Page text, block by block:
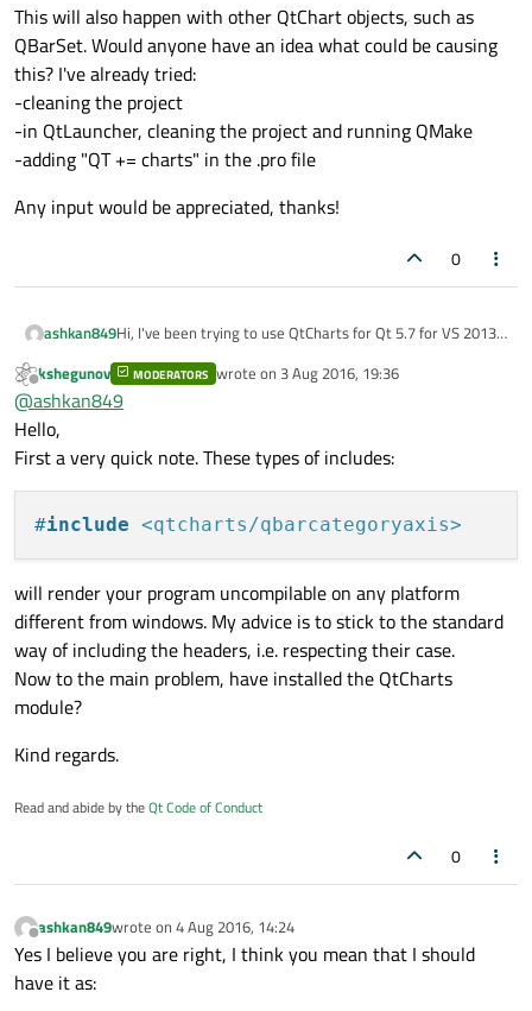
This will also happen with other QtChart objects, such as
QBarSet. Would anyone have an idea what could be causing
this? I've already tried:
-cleaning the project
-in QtLauncher, cleaning the project and running QMake
-adding "QT += charts" in the .pro file
Any input would be appreciated, thanks!
0
ashkan849Hi, I've been trying to use QtCharts for Qt 5.7 for VS 2013,
for example QHorizontalStackedBarSeries, it results in
numerous linking errors. Here is an example of a cpp file
#include <qtcharts/qchartview>
#include <qtcharts/qlegend>
#include <qtcharts/qbarcategoryaxis>
ClassName::ClassName() { }
ClassName::FunctionName()
{
This results in the following errors:
Error	4	error LNK2019: unresolved
Error	5	error LNK2001: unresolved
Error	6	error LNK2001: unresolved
QBarSet. Would anyone have an idea what could be
causing this? I've already tried:
-cleaning the project
-in QtLauncher, cleaning the project and running QMake
-adding "QT += charts" in the .pro file
Any input would be appreciated, thanks!
Offline
kshegunov MODERATORS wrote on 3 Aug 2016, 19:36
last edited by
@ashkan849
Hello,
First a very quick note. These types of includes:
#include <qtcharts/qbarcategoryaxis>
will render your program uncompilable on any platform
different from windows. My advice is to stick to the standard
way of including the headers, i.e. respecting their case.
Now to the main problem, have installed the QtCharts
module?
Kind regards.
Read and abide by theQt Code of Conduct
0
Offline
ashkan849wrote on 4 Aug 2016, 14:24
last edited by
Yes I believe you are right, I think you mean that I should
have it as: